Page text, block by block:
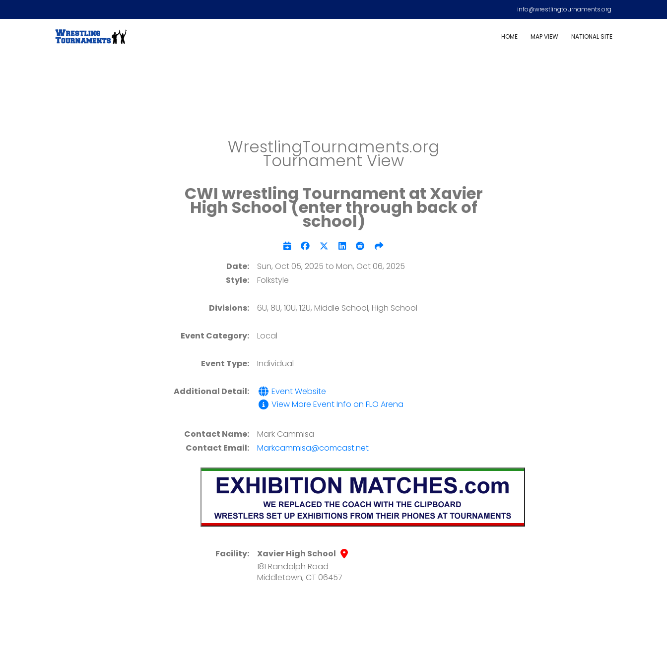
info@wrestlingtournaments.org
HOME MAP VIEW NATIONAL SITE
WrestlingTournaments.org
Tournament View
CWI wrestling Tournament at Xavier
High School (enter through back of
school)
Date:
Sun, Oct 05, 2025 to Mon, Oct 06, 2025
Style:
Folkstyle
Divisions: 6U, 8U, 10U, 12U, Middle School, High School
Event Category: Local
Event Type: Individual
Additional Detail:
Event Website
View More Event Info on FLO Arena
Contact Name:
Mark Cammisa
Contact Email:
Markcammisa@comcast.net
Facility:
Xavier High School
181 Randolph Road
Middletown, CT 06457